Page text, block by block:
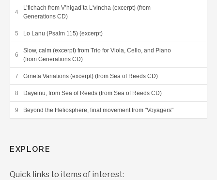
L’fichach from V’higad’ta L'vincha (excerpt) (from
Generations CD)
Lo Lanu (Psalm 115) (excerpt)
Slow, calm (excerpt) from Trio for Viola, Cello, and Piano
(from Generations CD)
Grneta Variations (excerpt) (from Sea of Reeds CD)
Dayeinu, from Sea of Reeds (from Sea of Reeds CD)
Beyond the Heliosphere, final movement from "Voyagers"
EXPLORE
Quick links to items of interest: